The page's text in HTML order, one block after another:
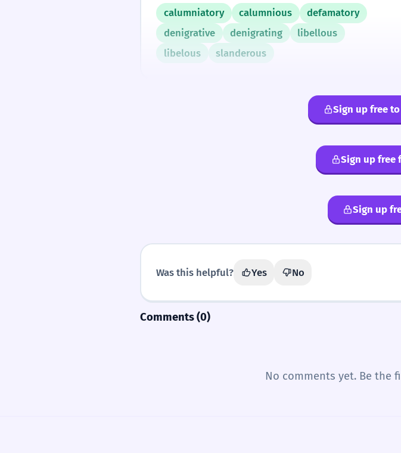
calumniatory
calumnious
defamatory
denigrative
denigrating
libellous
libelous
slanderous
Sign up free
Sign up free
Sign up
Was this helpful? Yes No
Comments (0)
No comments yet. Be the